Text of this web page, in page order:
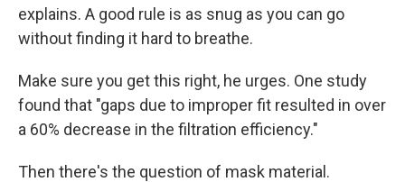
explains. A good rule is as snug as you can go
without finding it hard to breathe.
Make sure you get this right, he urges. One study
found that "gaps due to improper fit resulted in over
a 60% decrease in the filtration efficiency."
Then there's the question of mask material.